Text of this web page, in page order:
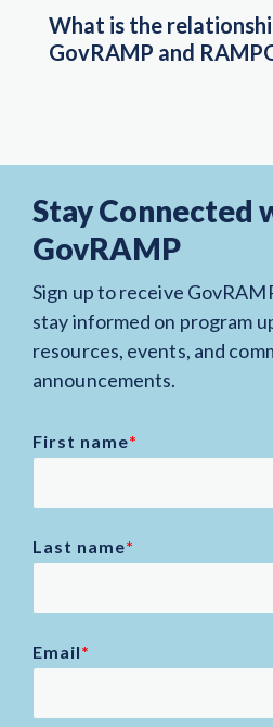
What is the
GovRAMP and
Stay Connected
GovRAMP
Sign up to receive
stay informed on program
resources, events, and
announcements.
First name*
Last name*
Email*